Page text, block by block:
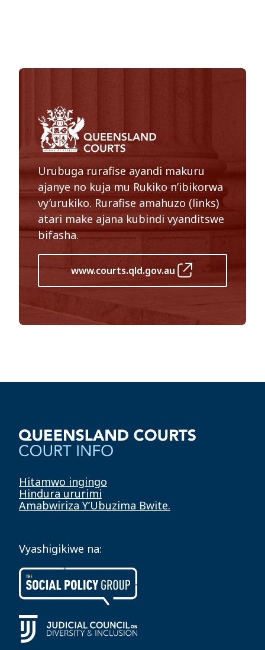
Urubuga rurafise ayandi makuru
ajanye no kuja mu Rukiko n’ibikorwa
vy’urukiko. Rurafise amahuzo (links)
atari make ajana kubindi vyanditswe
bifasha.
www.courts.qld.gov.au
Hitamwo ingingo
Hindura ururimi
Amabwiriza Y’Ubuzima Bwite.
Vyashigikiwe na: